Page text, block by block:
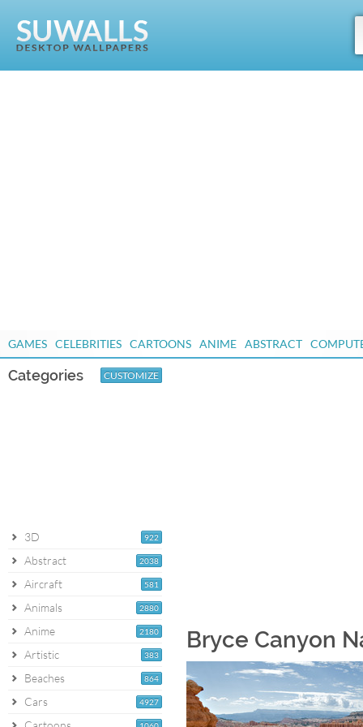
GAMES CELEBRITIES CARTOONS ANIME ABSTRACT
Categories CUSTOMIZE
922
3D
2038
Abstract
581
Aircraft
2880
Animals
2180
Anime
383
Artistic
864
Beaches
4927
Cars
Bryce Canyon